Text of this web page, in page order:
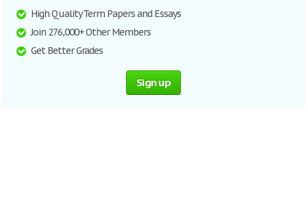
High Quality Term Papers and Essays
Join 276,000+ Other Members
Get Better Grades
Sign up